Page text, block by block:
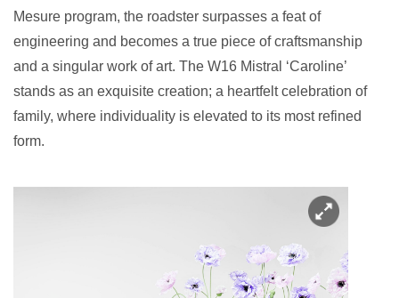
Mesure program, the roadster surpasses a feat of
engineering and becomes a true piece of craftsmanship
and a singular work of art. The W16 Mistral ‘Caroline’
stands as an exquisite creation; a heartfelt celebration of
family, where individuality is elevated to its most refined
form.